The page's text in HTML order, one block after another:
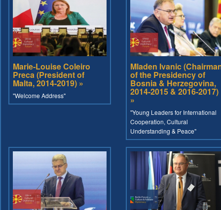
Marie-Louise Coleiro
Preca (President of
Malta, 2014-2019) »
"Welcome Address"
Mladen Ivanic
of the Presidency of
Bosnia & Herzegovina,
2014-2015 & 2016-2017)
»
"Young Leaders for International
Cooperation, Cultural
Understanding & Peace"